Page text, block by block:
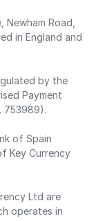
Newham Road,
in England and
by the
Payment
753989).
of Spain
Key Currency
Ltd are
operates in